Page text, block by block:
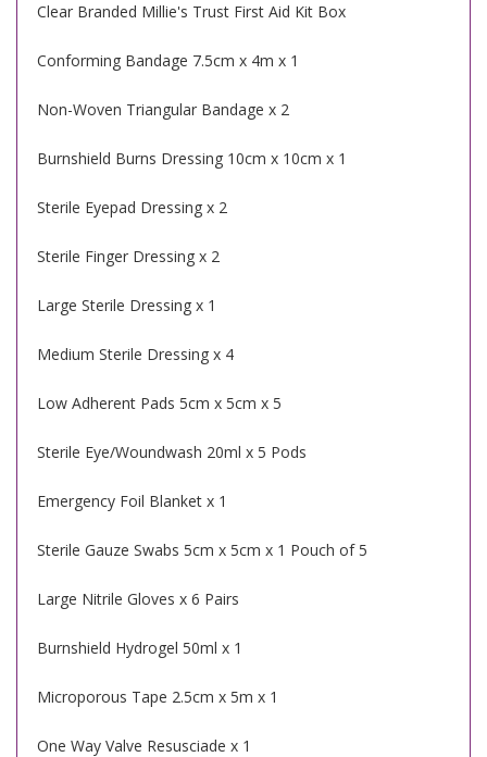
Clear Branded Millie's Trust First Aid Kit Box
Conforming Bandage 7.5cm x 4m x 1
Non-Woven Triangular Bandage x 2
Burnshield Burns Dressing 10cm x 10cm x 1
Sterile Eyepad Dressing x 2
Sterile Finger Dressing x 2
Large Sterile Dressing x 1
Medium Sterile Dressing x 4
Low Adherent Pads 5cm x 5cm x 5
Sterile Eye/Woundwash 20ml x 5 Pods
Emergency Foil Blanket x 1
Sterile Gauze Swabs 5cm x 5cm x 1 Pouch of 5
Large Nitrile Gloves x 6 Pairs
Burnshield Hydrogel 50ml x 1
Microporous Tape 2.5cm x 5m x 1
One Way Valve Resusciade x 1